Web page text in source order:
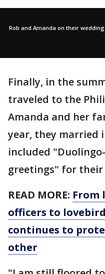
Rob and Amanda on their
Finally, in the
traveled to the
Amanda and her
year, they married
included
greetings" for
READ MORE: From
officers to
continues to
other